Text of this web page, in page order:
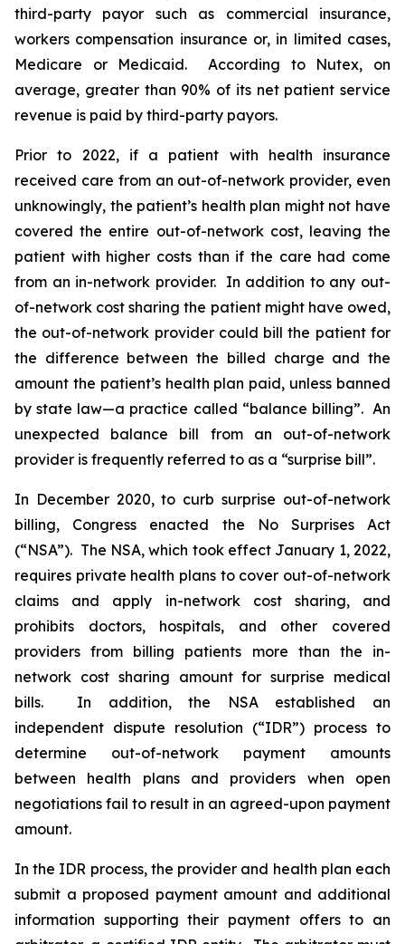
third-party payor such as commercial insurance,
workers compensation insurance or, in limited cases,
Medicare or Medicaid. According to Nutex, on
average, greater than 90% of its net patient service
revenue is paid by third-party payors.
Prior to 2022, if a patient with health insurance
received care from an out-of-network provider, even
unknowingly, the patient’s health plan might not have
covered the entire out-of-network cost, leaving the
patient with higher costs than if the care had come
from an in-network provider. In addition to any out-
of-network cost sharing the patient might have owed,
the out-of-network provider could bill the patient for
the difference between the billed charge and the
amount the patient’s health plan paid, unless banned
by state law—a practice called “balance billing”. An
unexpected balance bill from an out-of-network
provider is frequently referred to as a “surprise bill”.
In December 2020, to curb surprise out-of-network
billing, Congress enacted the No Surprises Act
(“NSA”). The NSA, which took effect January 1, 2022,
requires private health plans to cover out-of-network
claims and apply in-network cost sharing, and
prohibits doctors, hospitals, and other covered
providers from billing patients more than the in-
network cost sharing amount for surprise medical
bills. In addition, the NSA established an
independent dispute resolution (“IDR”) process to
determine out-of-network payment amounts
between health plans and providers when open
negotiations fail to result in an agreed-upon payment
amount.
In the IDR process, the provider and health plan each
submit a proposed payment amount and ‎‎additional
information supporting their payment offers to an